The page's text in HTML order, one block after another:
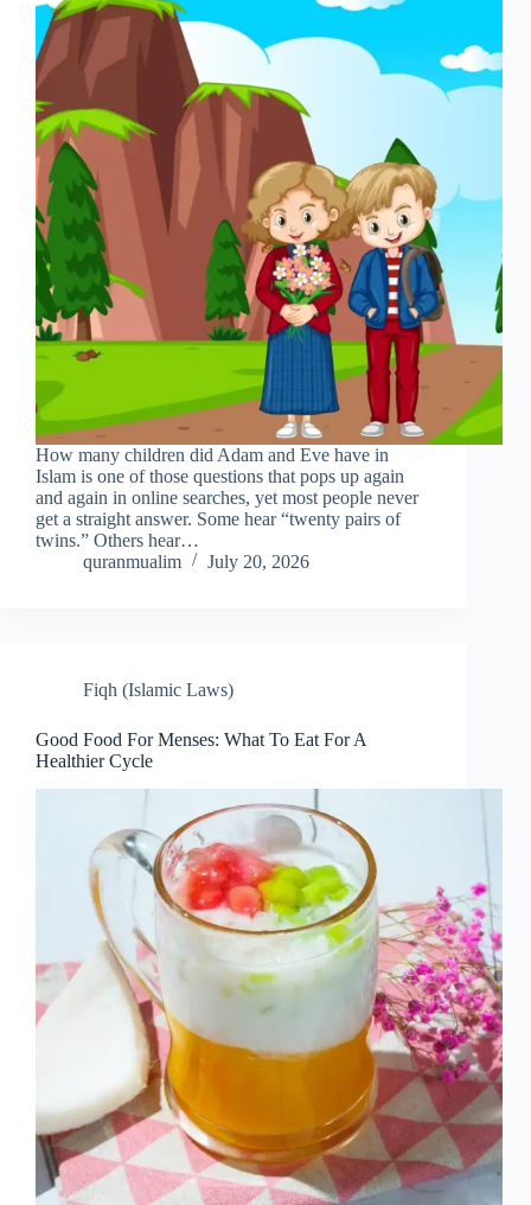
How many children did Adam and Eve have in
Islam is one of those questions that pops up again
and again in online searches, yet most people never
get a straight answer. Some hear “twenty pairs of
twins.” Others hear…
quranmualim
July 20, 2026
Fiqh (Islamic Laws)
Good Food For Menses: What To Eat For A
Healthier Cycle